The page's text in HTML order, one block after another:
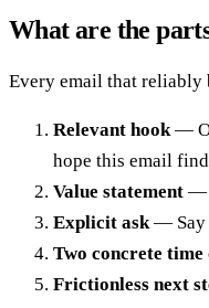
What are the
Every email that reliably
Relevant hook —
hope this email
Value statement —
Explicit ask — Say
Two concrete time
Frictionless next